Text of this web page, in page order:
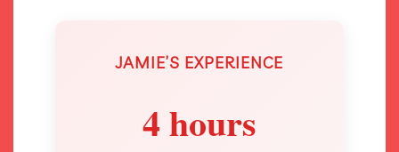
JAMIE’S EXPERIENCE
4 hours